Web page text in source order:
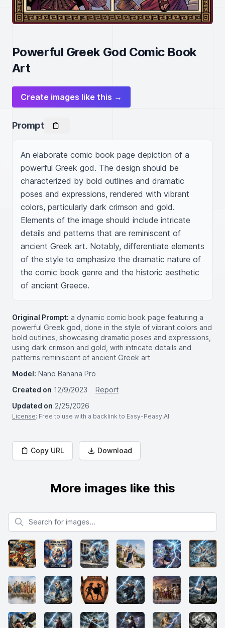
Powerful Greek God Comic Book
Art
Create images like this →
Prompt
An elaborate comic book page depiction of a
powerful Greek god. The design should be
characterized by bold outlines and dramatic
poses and expressions, rendered with vibrant
colors, particularly dark crimson and gold.
Elements of the image should include intricate
details and patterns that are reminiscent of
ancient Greek art. Notably, differentiate elements
of the style to emphasize the dramatic nature of
the comic book genre and the historic aesthetic
of ancient Greece.
Original Prompt: a dynamic comic book page featuring a
powerful Greek god, done in the style of vibrant colors and
bold outlines, showcasing dramatic poses and expressions,
using dark crimson and gold, with intricate details and
patterns reminiscent of ancient Greek art
Model: Nano Banana Pro
Created on 12/9/2023
Report
Updated on 2/25/2026
License: Free to use with a backlink to Easy-Peasy.AI
Copy URL Download
More images like this
Search for images